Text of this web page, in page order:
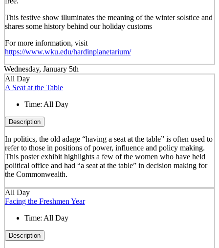
This festive show illuminates the meaning of the winter solstice and
shares some history behind our holiday customs
For more information, visit
https://www.wku.edu/hardinplanetarium/
Wednesday, January 5th
All Day
A Seat at the Table
Time: All Day
Description
In politics, the old adage “having a seat at the table” is often used to
refer to those in positions of power, influence and policy making.
This poster exhibit highlights a few of the women who have held
political office and had “a seat at the table” in decision making for
the Commonwealth.
All Day
Facing the Freshmen Year
Time: All Day
Description